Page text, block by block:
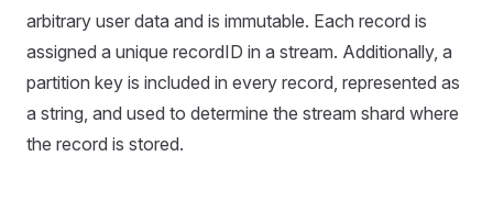
arbitrary user data and is immutable. Each record is
assigned a unique recordID in a stream. Additionally, a
partition key is included in every record, represented as
a string, and used to determine the stream shard where
the record is stored.